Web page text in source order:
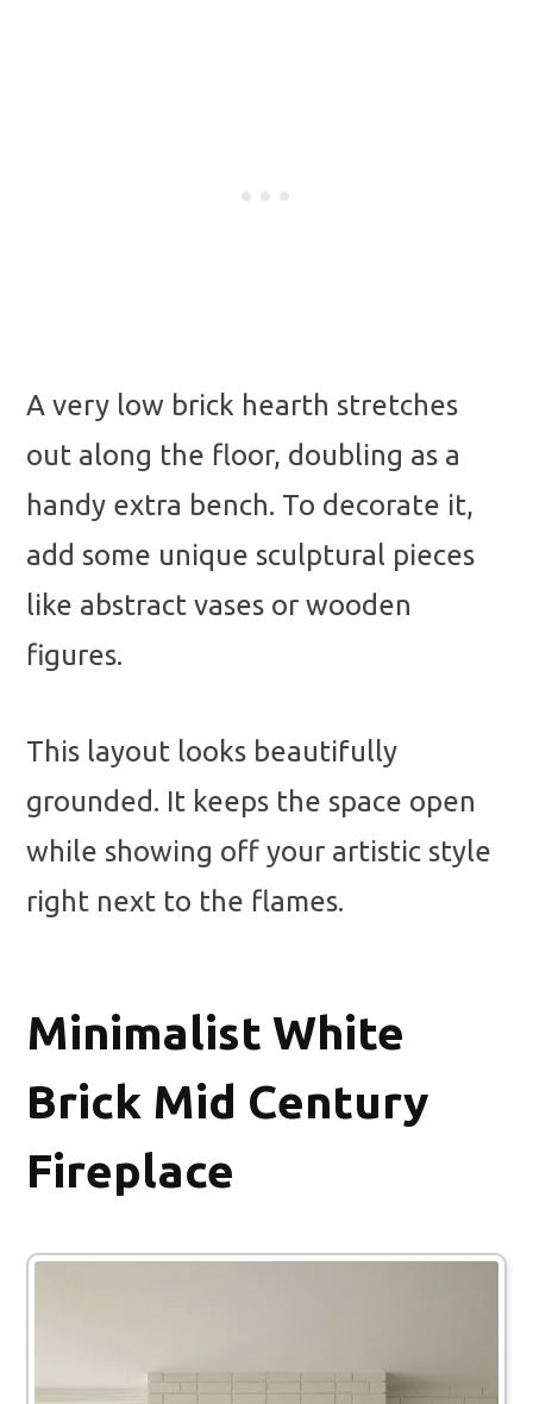
A very low brick hearth stretches
out along the floor, doubling as a
handy extra bench. To decorate it,
add some unique sculptural pieces
like abstract vases or wooden
figures.
This layout looks beautifully
grounded. It keeps the space open
while showing off your artistic style
right next to the flames.
Minimalist White
Brick Mid Century
Fireplace